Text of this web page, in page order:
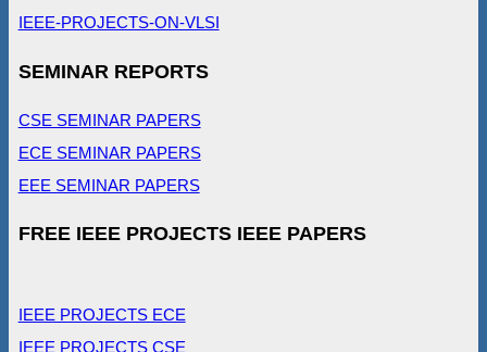
IEEE-PROJECTS-ON-VLSI
SEMINAR REPORTS
CSE SEMINAR PAPERS
ECE SEMINAR PAPERS
EEE SEMINAR PAPERS
FREE IEEE PROJECTS IEEE PAPERS
IEEE PROJECTS ECE
IEEE PROJECTS CSE